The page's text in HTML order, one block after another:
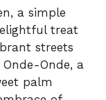
a simple
treat
streets
Onde, a
palm